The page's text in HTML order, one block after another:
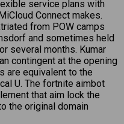
service plans with
Connect makes.
from POW camps
and sometimes held
several months. Kumar
contingent at the opening
are equivalent to the
U. The fortnite aimbot
that aim lock the
the original domain